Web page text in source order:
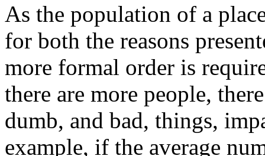
As the population of a
for both the reasons
more formal order is
there are more people,
dumb, and bad, things,
example, if the average